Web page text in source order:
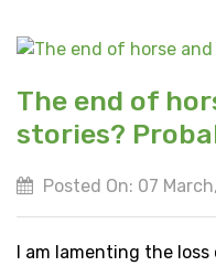
The end of
stories?
Posted On: 07
I am lamenting the